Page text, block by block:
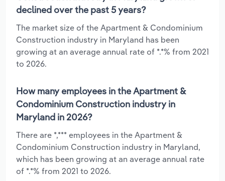
declined over the past 5 years?
The market size of the Apartment & Condominium
Construction industry in Maryland has been
growing at an average annual rate of *.*% from 2021
to 2026.
How many employees in the Apartment &
Condominium Construction industry in
Maryland in 2026?
There are *,*** employees in the Apartment &
Condominium Construction industry in Maryland,
which has been growing at an average annual rate
of *.*% from 2021 to 2026.